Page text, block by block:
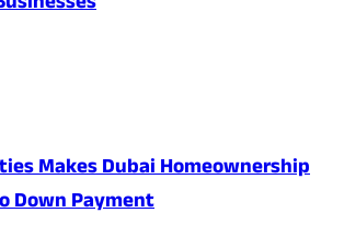
Makes Dubai Homeownership
Down Payment